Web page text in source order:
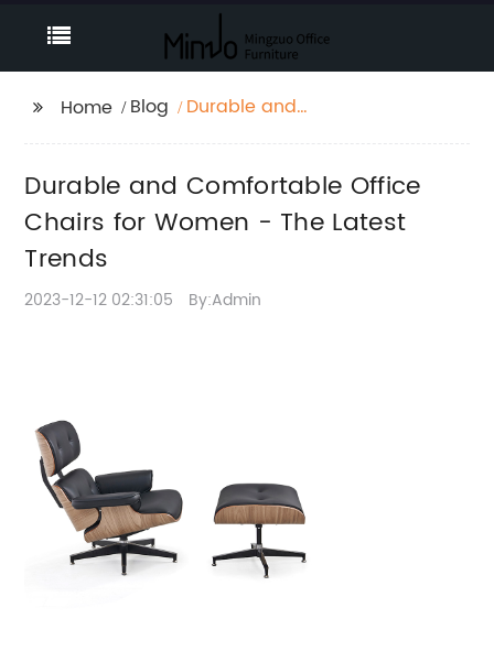
Home Blog
Durable and
The Latest Trends
Durable and Comfortable Office
Chairs for Women - The Latest
Trends
2023-12-12 02:31:05 By:Admin